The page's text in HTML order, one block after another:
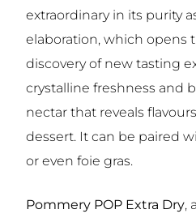
extraordinary in its purity
elaboration, which opens
discovery of new tasting
crystalline freshness and
nectar that reveals
dessert. It can be paired
or even foie gras.
Pommery POP Extra Dry,